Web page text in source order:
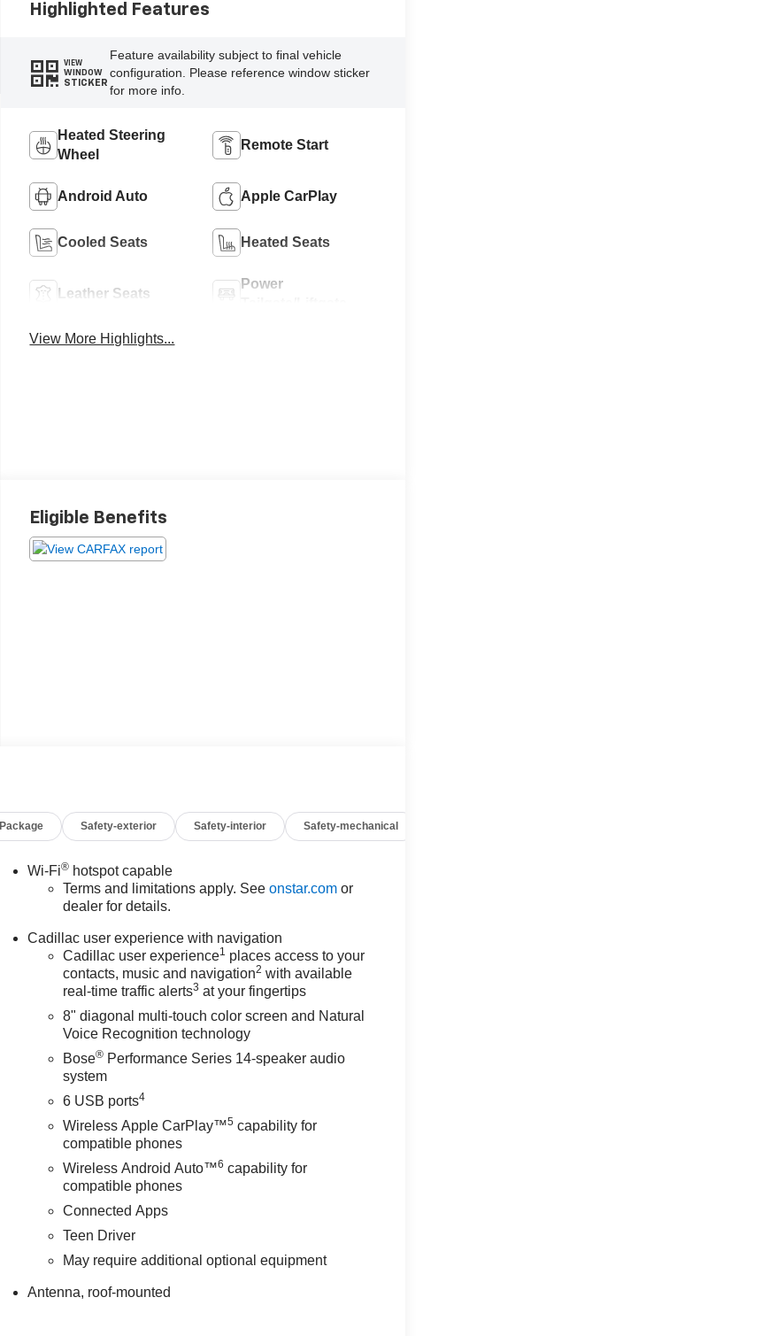
Highlighted Features
VIEW
WINDOW
STICKER
Feature availability subject to final vehicle
configuration. Please reference window sticker
for more info.
Heated Steering
Wheel
Remote Start
Android Auto Apple CarPlay
Cooled Seats Heated Seats
Leather Seats
Power
View More Highlights...
Eligible Benefits
Package Safety-exterior Safety-interior Safety-mechanical
Wi-Fi® hotspot capable
Terms and limitations apply. Seeonstar.com or
dealer for details.
Cadillac user experience with navigation
Cadillac user experience1 places access to your
contacts, music and navigation2 with available
real-time traffic alerts3 at your fingertips
8" diagonal multi-touch color screen and Natural
Voice Recognition technology
Bose® Performance Series 14-speaker audio
system
6 USB ports4
Wireless Apple CarPlay™5 capability for
compatible phones
Wireless Android Auto™6 capability for
compatible phones
Connected Apps
Teen Driver
May require additional optional equipment
Antenna, roof-mounted